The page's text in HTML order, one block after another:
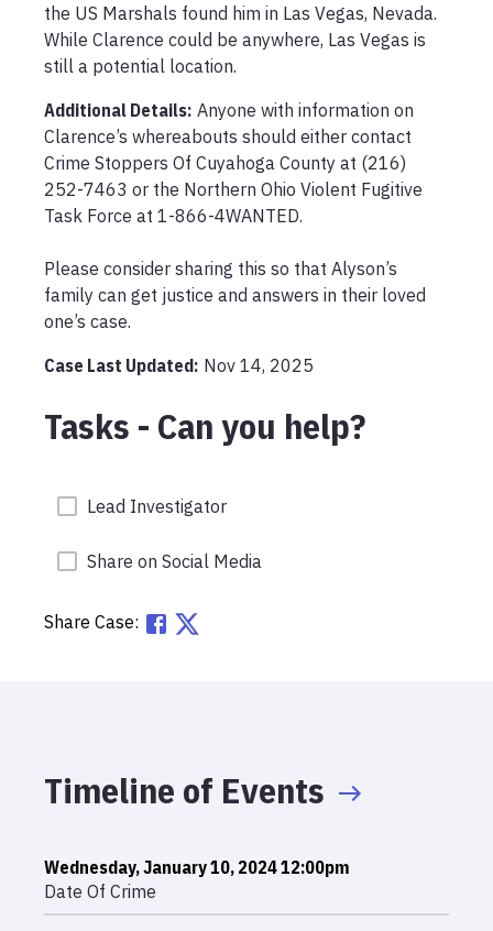
the US Marshals found him in Las Vegas, Nevada.
While Clarence could be anywhere, Las Vegas is
still a potential location.
Additional Details: Anyone with information on
Clarence’s whereabouts should either contact
Crime Stoppers Of Cuyahoga County at (216)
252-7463 or the Northern Ohio Violent Fugitive
Task Force at 1-866-4WANTED.
Please consider sharing this so that Alyson’s
family can get justice and answers in their loved
one’s case.
Case Last Updated: Nov 14, 2025
Tasks - Can you help?
Lead Investigator
Share on Social Media
Share Case:
Timeline of Events
Wednesday, January 10, 2024 12:00pm
Date Of Crime